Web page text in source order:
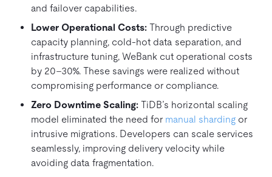
and failover capabilities.
Lower Operational Costs: Through predictive
capacity planning, cold-hot data separation, and
infrastructure tuning, WeBank cut operational costs
by 20–30%. These savings were realized without
compromising performance or compliance.
Zero Downtime Scaling: TiDB’s horizontal scaling
model eliminated the need for manual sharding or
intrusive migrations. Developers can scale services
seamlessly, improving delivery velocity while
avoiding data fragmentation.